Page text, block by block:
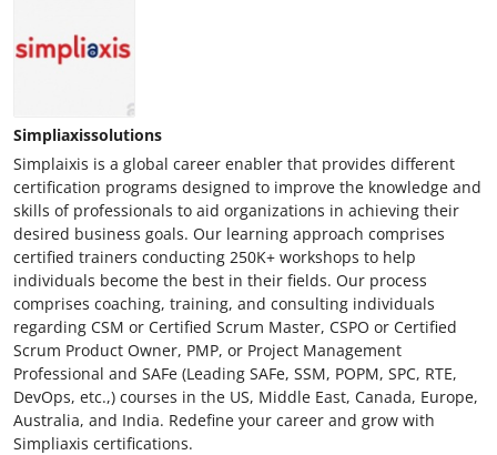
Simpliaxissolutions
Simplaixis is a global career enabler that provides different
certification programs designed to improve the knowledge and
skills of professionals to aid organizations in achieving their
desired business goals. Our learning approach comprises
certified trainers conducting 250K+ workshops to help
individuals become the best in their fields. Our process
comprises coaching, training, and consulting individuals
regarding CSM or Certified Scrum Master, CSPO or Certified
Scrum Product Owner, PMP, or Project Management
Professional and SAFe (Leading SAFe, SSM, POPM, SPC, RTE,
DevOps, etc.,) courses in the US, Middle East, Canada, Europe,
Australia, and India. Redefine your career and grow with
Simpliaxis certifications.